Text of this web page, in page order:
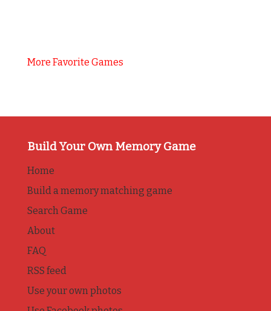
More Favorite Games
Build Your Own Memory Game
Home
Build a memory matching game
Search Game
About
FAQ
RSS feed
Use your own photos